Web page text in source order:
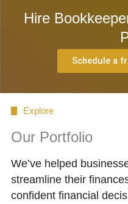
Hire
Schedule a
Explore
Our Portfolio
We’ve helped
streamline their
confident financial